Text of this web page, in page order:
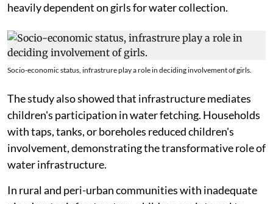
heavily dependent on girls for water collection.
Socio-economic status, infrastrure play a role in deciding involvement of girls.
The study also showed that infrastructure mediates
children's participation in water fetching. Households
with taps, tanks, or boreholes reduced children's
involvement, demonstrating the transformative role of
water infrastructure.
In rural and peri-urban communities with inadequate